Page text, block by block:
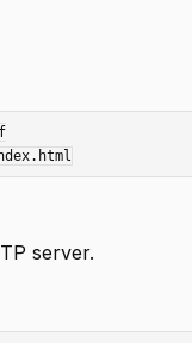
server.